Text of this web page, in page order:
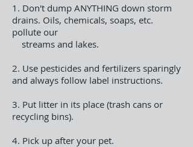
1. Don't dump ANYTHING down storm
drains. Oils, chemicals, soaps, etc.
pollute our
streams and lakes.
2. Use pesticides and fertilizers sparingly
and always follow label instructions.
3. Put litter in its place (trash cans or
recycling bins).
4. Pick up after your pet.